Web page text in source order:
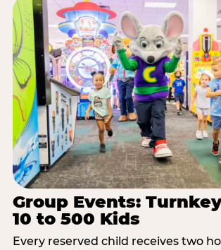
Group Events:
10 to 500 Kids
Every reserved child receives two